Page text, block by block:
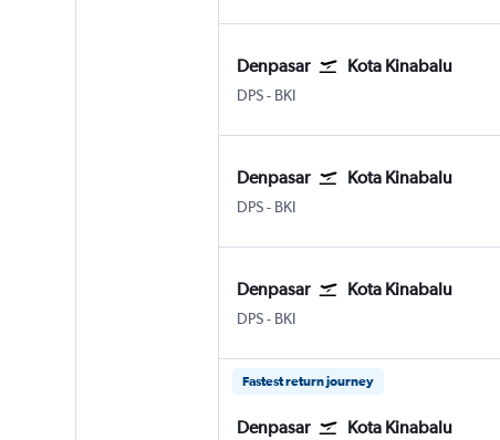
Denpasar Kota Kinabalu
DPS Denpasar Bali Ngurah Rai
- BKI
Denpasar Kota Kinabalu
DPS Denpasar Bali Ngurah Rai
- BKI
Denpasar Kota Kinabalu
DPS Denpasar Bali Ngurah Rai
- BKI
Fastest return journey
Denpasar Kota Kinabalu